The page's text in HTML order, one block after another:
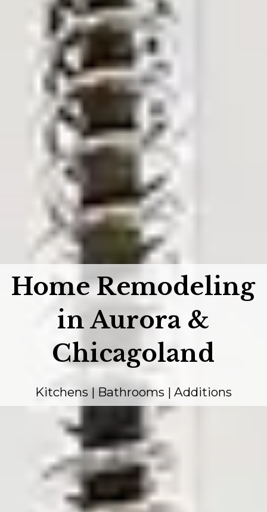
Home Remodeling
in Aurora &
Chicagoland
Kitchens | Bathrooms | Additions